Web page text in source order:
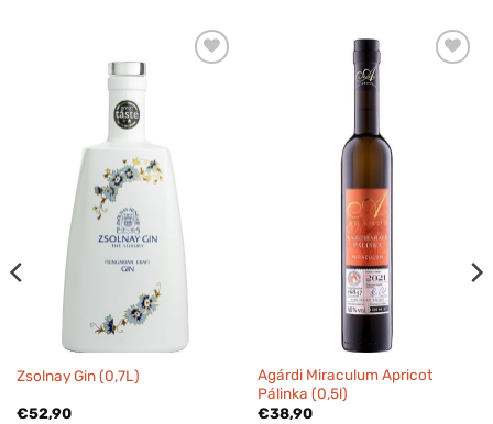
Zsolnay Gin (0,7L)
€52,90
Agárdi Miraculum Apricot
Pálinka (0,5l)
€38,90